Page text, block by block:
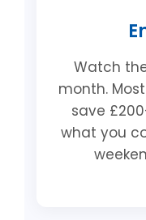
Watch
month.
save
what you